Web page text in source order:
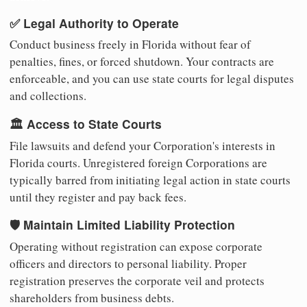
✅ Legal Authority to Operate
Conduct business freely in Florida without fear of
penalties, fines, or forced shutdown. Your contracts are
enforceable, and you can use state courts for legal disputes
and collections.
🏛️ Access to State Courts
File lawsuits and defend your Corporation's interests in
Florida courts. Unregistered foreign Corporations are
typically barred from initiating legal action in state courts
until they register and pay back fees.
🛡️ Maintain Limited Liability Protection
Operating without registration can expose corporate
officers and directors to personal liability. Proper
registration preserves the corporate veil and protects
shareholders from business debts.